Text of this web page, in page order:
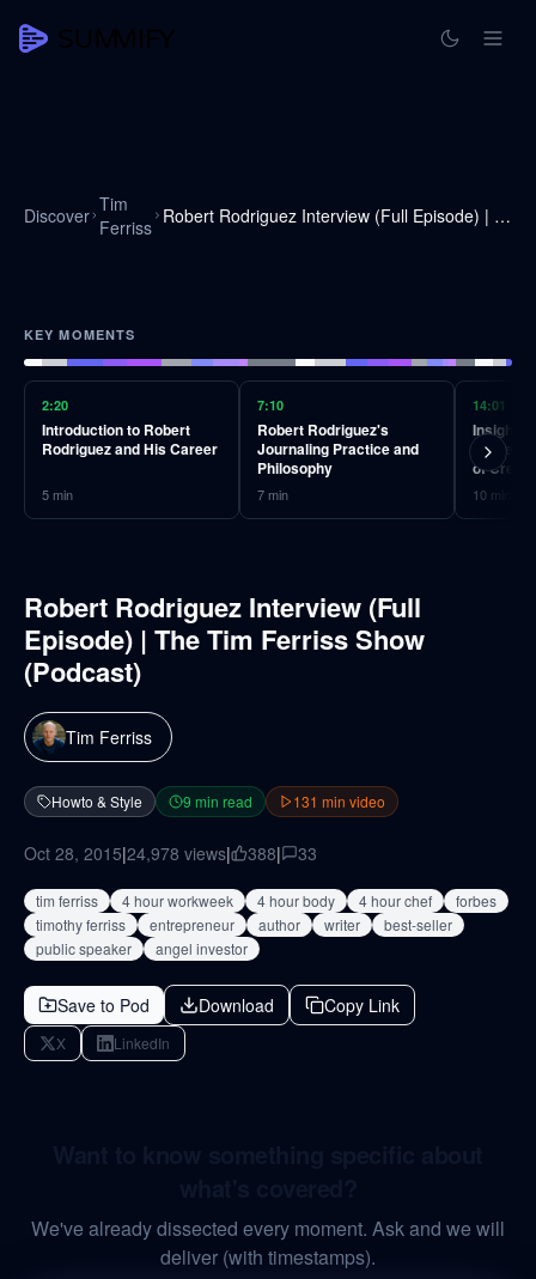
Discover Tim
Ferriss
Robert Rodriguez Interview (Full Episode) | The Tim Ferriss Show (Podcast)
KEY MOMENTS
2:20
Introduction to Robert
Rodriguez and His Career
5min
7:10
Robert Rodriguez's
Journaling Practice and
Philosophy
7min
14:01
Insights
of
10 min
Robert Rodriguez Interview (Full
Episode) | The Tim Ferriss Show
(Podcast)
Tim Ferriss
Howto & Style 9 min read 131 min video
Oct 28, 2015|24,978 views| 388| 33
tim ferriss 4 hour workweek 4 hour body 4 hour chef
forbes
timothy ferriss
entrepreneur author writer
best-seller
public speaker
angel investor
Save to Pod Download Copy Link
X LinkedIn
We've already dissected every moment. Ask and we will
deliver (with timestamps).